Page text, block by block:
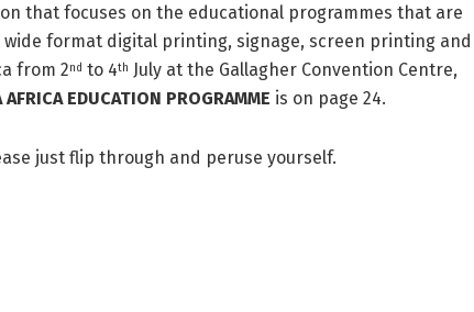
that focuses on the educational programmes that are
format digital printing, signage, screen printing and
from 2nd to 4th July at the Gallagher Convention Centre,
EDUCATION PROGRAMME is on page 24.
just flip through and peruse yourself.